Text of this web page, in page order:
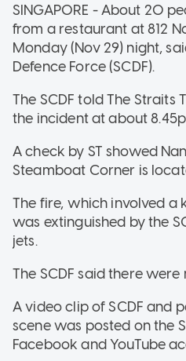
SINGAPORE - About 20
from a restaurant at 812
Monday (Nov 29) night,
Defence Force (SCDF).
The SCDF told The
the incident at about
A check by ST showed
Steamboat Corner is
The fire, which involved a
was extinguished by the
jets.
The SCDF said there
A video clip of SCDF and
scene was posted on the
Facebook and YouTube